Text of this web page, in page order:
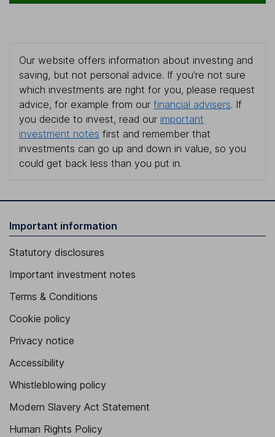
Our website offers information about investing and
saving, but not personal advice. If you're not sure
which investments are right for you, please request
advice, for example from our financial advisers. If
you decide to invest, read our important
investment notes first and remember that
investments can go up and down in value, so you
could get back less than you put in.
Important information
Statutory disclosures
Important investment notes
Terms & Conditions
Cookie policy
Privacy notice
Accessibility
Whistleblowing policy
Modern Slavery Act Statement
Human Rights Policy